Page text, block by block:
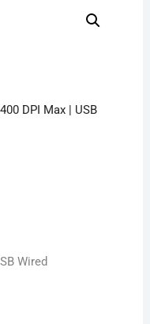
DPI Max | USB
Wired